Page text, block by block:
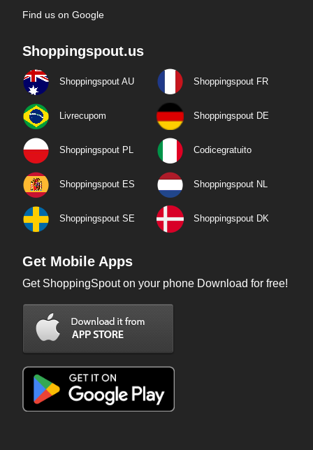
Find us on Google
Shoppingspout.us
Shoppingspout AU Shoppingspout FR
Livrecupom Shoppingspout DE
Shoppingspout PL Codicegratuito
Shoppingspout ES Shoppingspout NL
Shoppingspout SE Shoppingspout DK
Get Mobile Apps
Get ShoppingSpout on your phone Download for free!